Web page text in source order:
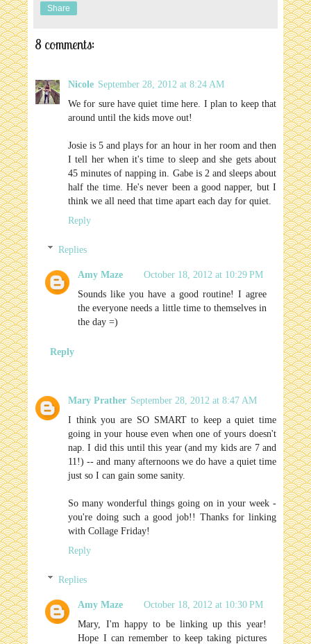
Share
8 comments:
Nicole September 28, 2012 at 8:24 AM
We for sure have quiet time here. I plan to keep that
around until the kids move out!
Josie is 5 and plays for an hour in her room and then
I tell her when it's time to sleep and she gets about
45 minutes of napping in. Gabe is 2 and sleeps about
half the time. He's never been a good napper, but I
think we all need that time apart each day for quiet.
Reply
Replies
Amy Maze
October 18, 2012 at 10:29 PM
Sounds like you have a good routine! I agree
the everyone needs a little time to themselves in
the day =)
Reply
Mary Prather September 28, 2012 at 8:47 AM
I think you are SO SMART to keep a quiet time
going in your house even when one of yours doesn't
nap. I did this until this year (and my kids are 7 and
11!) -- and many afternoons we do have a quiet time
just so I can gain some sanity.
So many wonderful things going on in your week -
you're doing such a good job!! Thanks for linking
with Collage Friday!
Reply
Replies
Amy Maze
October 18, 2012 at 10:30 PM
Mary, I'm happy to be linking up this year!
Hope I can remember to keep taking pictures